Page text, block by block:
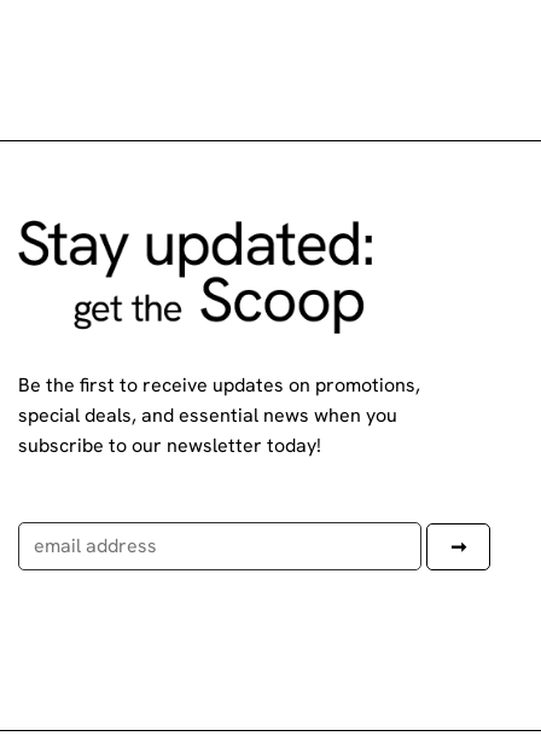
Be the first to receive updates on promotions,
special deals, and essential news when you
subscribe to our newsletter today!